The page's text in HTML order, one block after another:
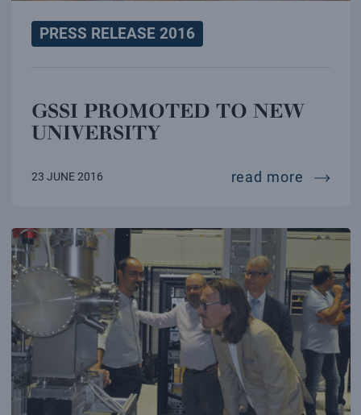
PRESS RELEASE 2016
GSSI PROMOTED TO NEW
UNIVERSITY
23 JUNE 2016 read more gssi